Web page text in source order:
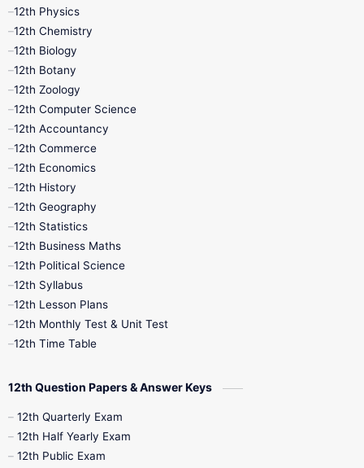
11th Lesson Plans
11th Monthly Test
11th Quarterly
11th Syllabus
11th Time Table
12th Half Yearly
12th Midterm
12th Public Exam
12th Syllabus
10th Half Yearly
10th Midterm
12th Physics
12th Chemistry
12th Biology
12th Botany
12th Zoology
12th Computer Science
12th Accountancy
12th Commerce
12th Economics
12th History
12th Geography
12th Statistics
12th Business Maths
12th Political Science
12th Syllabus
12th Lesson Plans
12th Monthly Test & Unit Test
12th Time Table
12th Question Papers & Answer Keys
12th Quarterly Exam
12th Half Yearly Exam
12th Public Exam